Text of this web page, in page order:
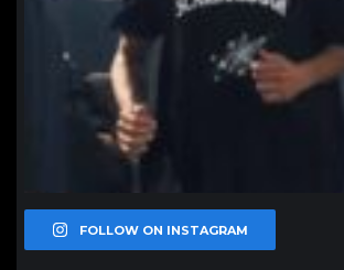
FOLLOW ON INSTAGRAM